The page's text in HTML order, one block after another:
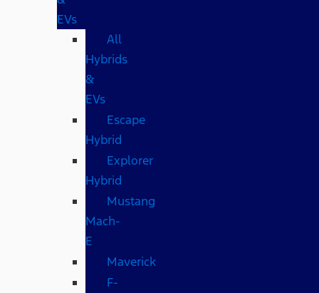
EVs
All
Hybrids
&
EVs
Escape
Hybrid
Explorer
Hybrid
Mustang
Mach-
E
Maverick
F-